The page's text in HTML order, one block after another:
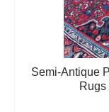
Semi-Antique
Rugs